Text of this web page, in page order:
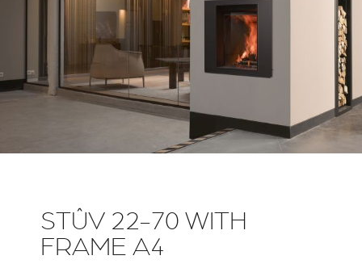
STÛV 22-70 WITH
FRAME A4